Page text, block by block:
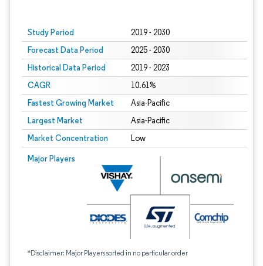
Study Period 2019 - 2030
Forecast Data Period 2025 - 2030
Historical Data Period 2019 - 2023
CAGR 10.61%
Fastest Growing Market Asia-Pacific
Largest Market Asia-Pacific
Market Concentration Low
Major Players
*Disclaimer: Major Players sorted in no particular order